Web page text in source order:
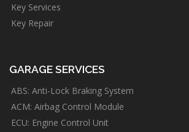
Key Services
Key Repair
GARAGE SERVICES
ABS: Anti-Lock Braking System
ACM: Airbag Control Module
ECU: Engine Control Unit